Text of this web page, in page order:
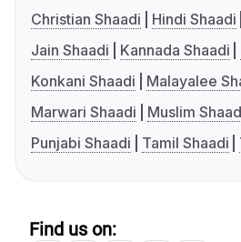
Christian Shaadi
Hindi Shaadi
Jain Shaadi
Kannada Shaadi
Konkani Shaadi
Malayalee
Marwari Shaadi
Muslim
Punjabi Shaadi
Tamil Shaadi
Find us on: